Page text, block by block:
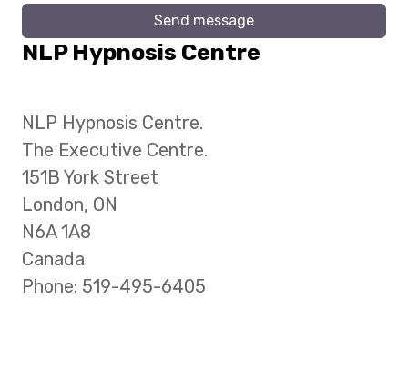
Send message
NLP Hypnosis Centre
NLP Hypnosis Centre.
The Executive Centre.
151B York Street
London, ON
N6A 1A8
Canada
Phone: 519-495-6405